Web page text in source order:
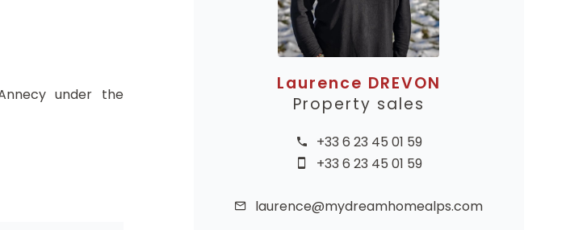
under the
Laurence DREVON
Property sales
+33 6 23 45 01 59
+33 6 23 45 01 59
laurence@mydreamhomealps.com